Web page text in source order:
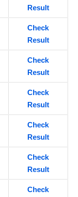
Result
Check
Result
Check
Result
Check
Result
Check
Result
Check
Result
Check